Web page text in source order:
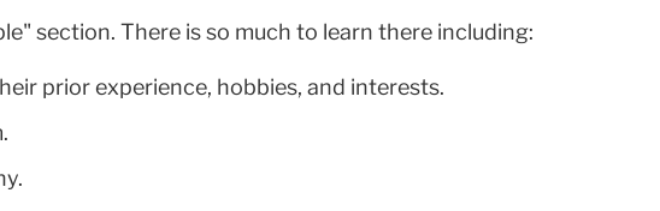
section. There is so much to learn there including:
prior experience, hobbies, and interests.